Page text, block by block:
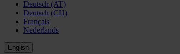
Deutsch (AT)
Deutsch (CH)
Français
Nederlands
English